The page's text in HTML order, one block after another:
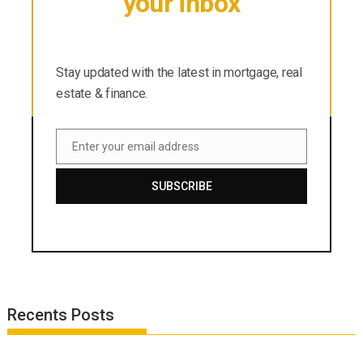
Stay updated with the latest in mortgage, real
estate & finance.
Email
Enter your email address
SUBSCRIBE
Recents Posts